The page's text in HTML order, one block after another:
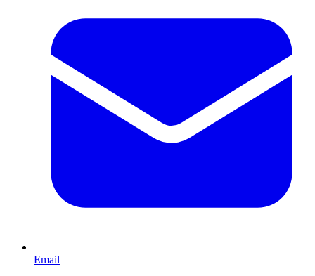
Email